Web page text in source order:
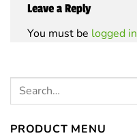
Leave a Reply
You must be logged in
PRODUCT MENU